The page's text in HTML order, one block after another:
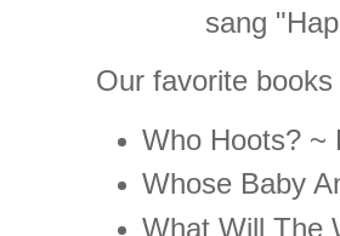
sang
Our favorite
Who Hoots? ~
Whose Baby
What Will The